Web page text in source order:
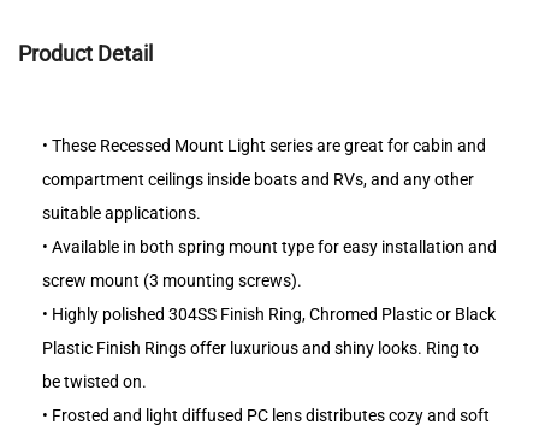
Product Detail
• These Recessed Mount Light series are great for cabin and
compartment ceilings inside boats and RVs, and any other
suitable applications.
• Available in both spring mount type for easy installation and
screw mount (3 mounting screws).
• Highly polished 304SS Finish Ring, Chromed Plastic or Black
Plastic Finish Rings offer luxurious and shiny looks. Ring to
be twisted on.
• Frosted and light diffused PC lens distributes cozy and soft